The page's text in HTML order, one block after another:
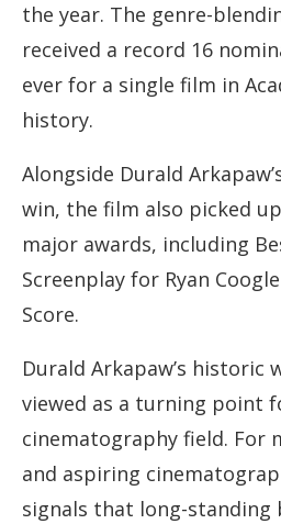
the year. The genre-
received a record 16
ever for a single film in
history.
Alongside Durald
win, the film also picked
major awards, including
Screenplay for Ryan
Score.
Durald Arkapaw’s historic
viewed as a turning point
cinematography field. For
and aspiring
signals that long-standing